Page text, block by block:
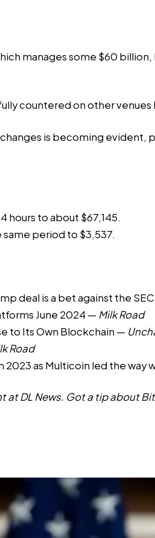
manages some $60 billion,
countered on other
is becoming evident,
hours to about $67,145.
period to $3,537.
deal is a bet against the
June 2024 — Milk Road
to Its Own Blockchain —
Road
as Multicoin led the way
at DL News. Got a tip about